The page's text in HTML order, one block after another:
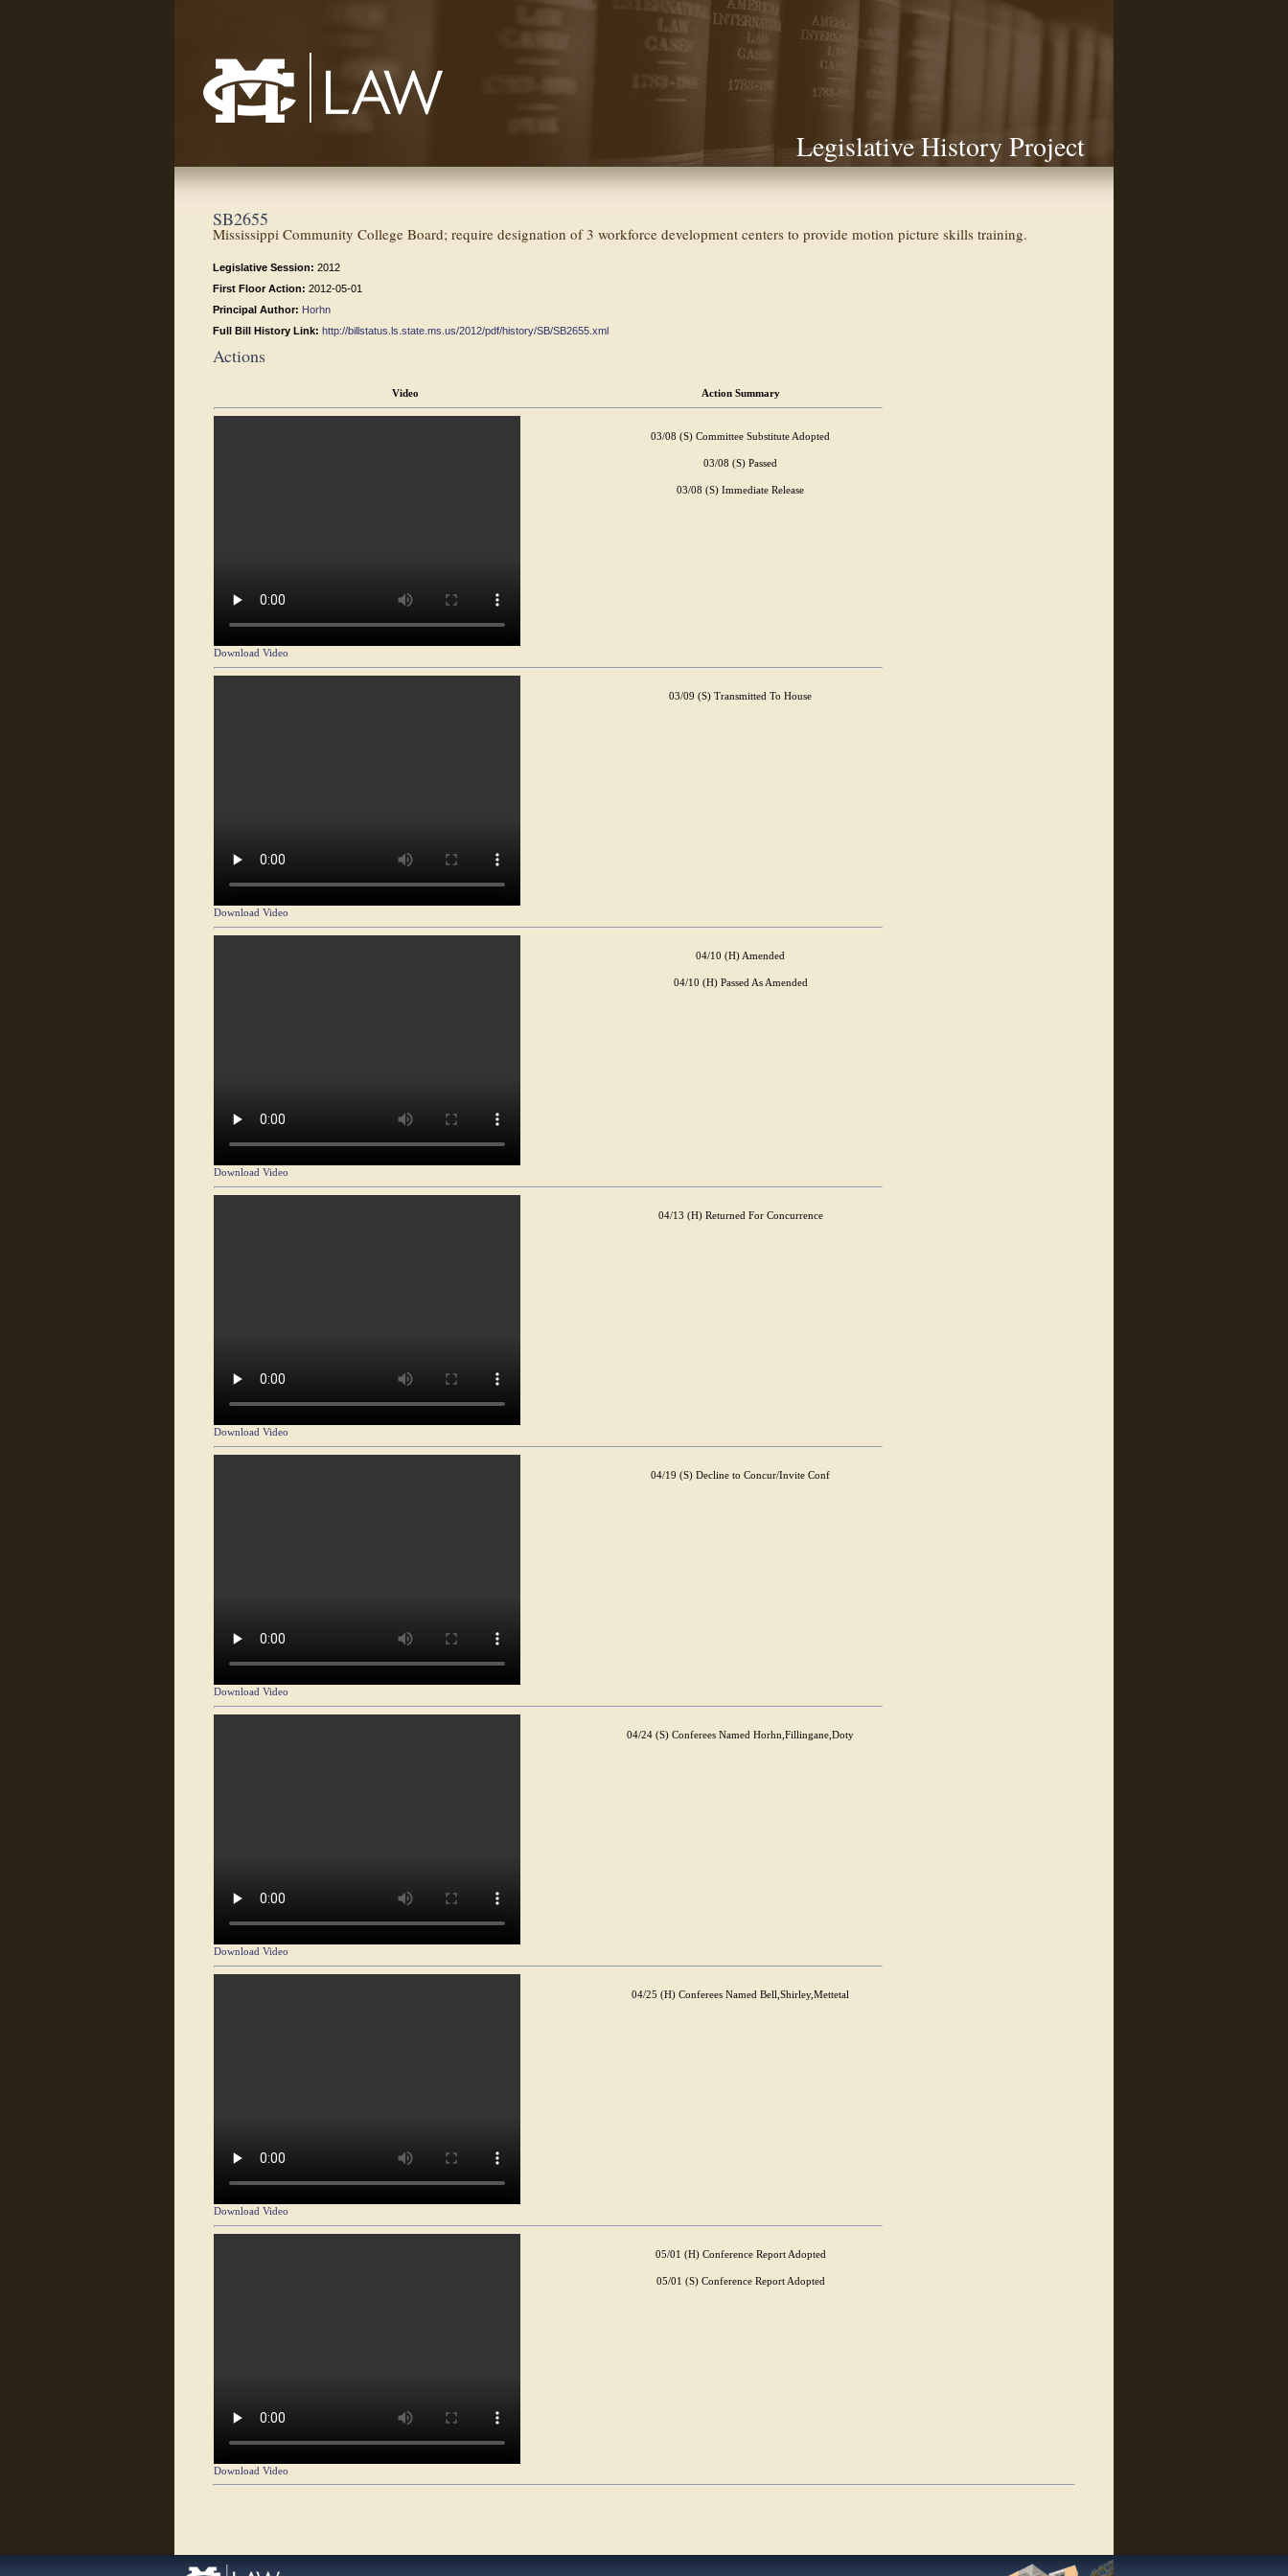
Legislative History Project
SB2655
Mississippi Community College Board; require designation of 3 workforce development centers to provide motion picture skills training.
Legislative Session: 2012
First Floor Action: 2012-05-01
Principal Author: Horhn
Full Bill History Link: http://billstatus.ls.state.ms.us/2012/pdf/history/SB/SB2655.xml
Actions
Video Action Summary
Download Video
03/08 (S) Committee Substitute Adopted
03/08 (S) Passed
03/08 (S) Immediate Release
Download Video
03/09 (S) Transmitted To House
Download Video
04/10 (H) Amended
04/10 (H) Passed As Amended
Download Video
04/13 (H) Returned For Concurrence
Download Video
04/19 (S) Decline to Concur/Invite Conf
Download Video
04/24 (S) Conferees Named Horhn,Fillingane,Doty
Download Video
04/25 (H) Conferees Named Bell,Shirley,Mettetal
Download Video
05/01 (H) Conference Report Adopted
05/01 (S) Conference Report Adopted